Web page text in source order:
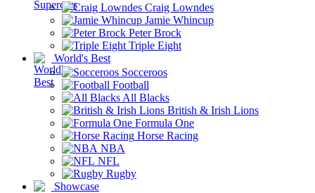
Craig Lowndes
Jamie Whincup
Peter Brock
Triple Eight
World's Best
Socceroos
Football
All Blacks
British & Irish Lions
Formula One
Horse Racing
NBA
NFL
Rugby
Showcase